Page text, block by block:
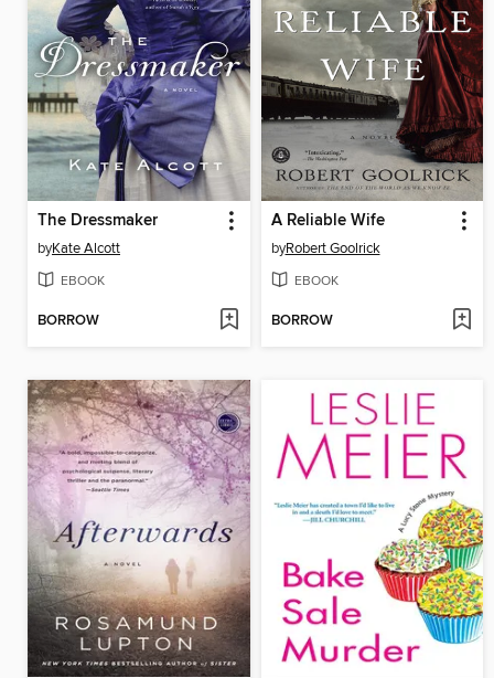
The Dressmaker
byKate Alcott
EBOOK
BORROW
A Reliable Wife
byRobert Goolrick
EBOOK
BORROW